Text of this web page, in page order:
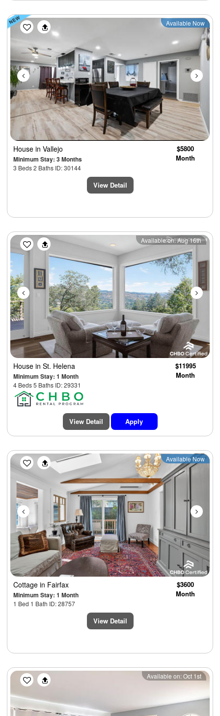
Previous Next
Available Now
House in Vallejo
Minimum Stay: 3 Months
3 Beds 2 Baths ID: 30144
$5800
Month
View Detail
Previous Next
Available on: Aug 16th
House in St. Helena
Minimum Stay: 1 Month
4 Beds 5 Baths ID: 29331
$11995
Month
View Detail Apply
Previous Next
Available Now
Cottage in Fairfax
Minimum Stay: 1 Month
1 Bed 1 Bath ID: 28757
$3600
Month
View Detail
Previous Next
Available on: Oct 1st